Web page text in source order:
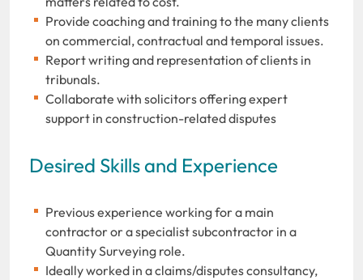
Provide coaching and training to the many clients
on commercial, contractual and temporal issues.
Report writing and representation of clients in
tribunals.
Collaborate with solicitors offering expert
support in construction-related disputes
Desired Skills and Experience
Previous experience working for a main
contractor or a specialist subcontractor in a
Quantity Surveying role.
Ideally worked in a claims/disputes consultancy,